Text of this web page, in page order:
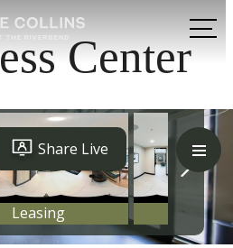
Center
LIVING
THE